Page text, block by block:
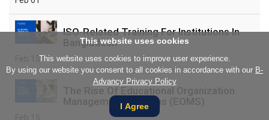
ISO-Related Training For Institutions In
Bangladesh
Feb 15
The Rise Of Educational Organization
Management Systems (EOMS)
This website uses cookies
This website uses cookies to improve user experience.
By using our website you consent to all cookies in accordance with our B-
Advancy Privacy Policy
I Agree